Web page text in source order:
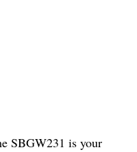
SBGW231 is your